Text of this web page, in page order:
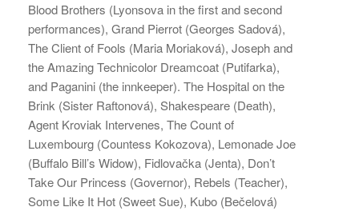
Blood Brothers (Lyonsova in the first and second
performances), Grand Pierrot (Georges Sadová),
The Client of Fools (Maria Moriaková), Joseph and
the Amazing Technicolor Dreamcoat (Putifarka),
and Paganini (the innkeeper). The Hospital on the
Brink (Sister Raftonová), Shakespeare (Death),
Agent Kroviak Intervenes, The Count of
Luxembourg (Countess Kokozova), Lemonade Joe
(Buffalo Bill’s Widow), Fidlovačka (Jenta), Don’t
Take Our Princess (Governor), Rebels (Teacher),
Some Like It Hot (Sweet Sue), Kubo (Bečelová)